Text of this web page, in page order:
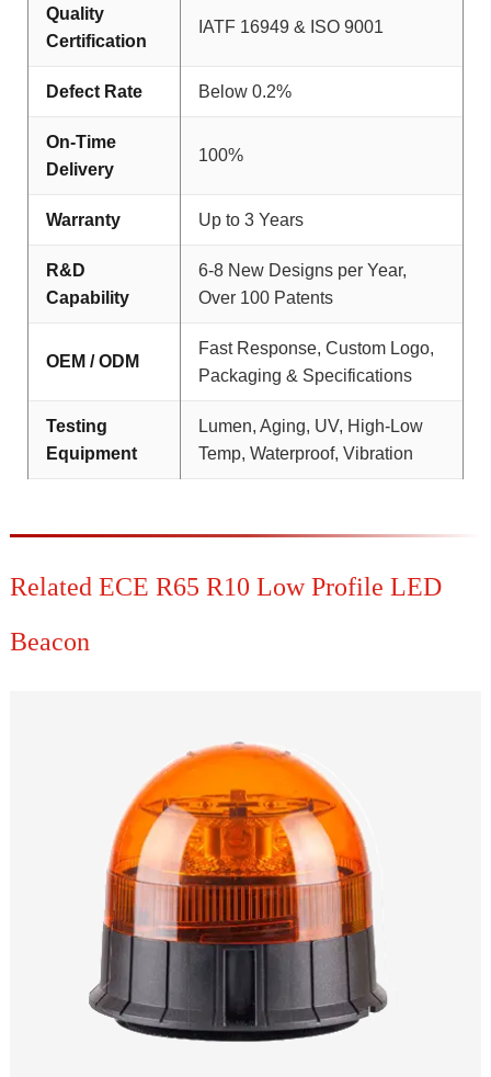
Quality
Certification
IATF 16949 & ISO 9001
Defect Rate Below 0.2%
On-Time
Delivery
100%
Warranty Up to 3 Years
R&D
Capability
6-8 New Designs per Year,
Over 100 Patents
OEM / ODM
Fast Response, Custom Logo,
Packaging & Specifications
Testing
Equipment
Lumen, Aging, UV, High-Low
Temp, Waterproof, Vibration
Related ECE R65 R10 Low Profile LED
Beacon